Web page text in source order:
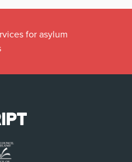
for asylum